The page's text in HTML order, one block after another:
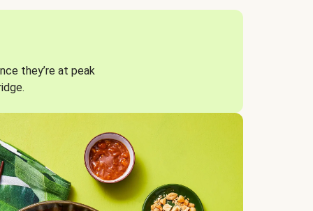
they’re at peak